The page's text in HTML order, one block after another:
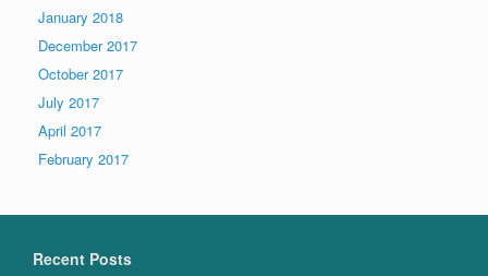
January 2018
December 2017
October 2017
July 2017
April 2017
February 2017
Recent Posts